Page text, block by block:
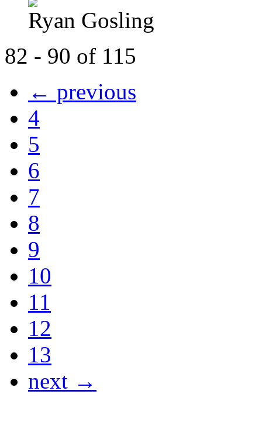
Ryan Gosling
82 - 90 of 115
← previous
4
5
6
7
8
9
10
11
12
13
next →